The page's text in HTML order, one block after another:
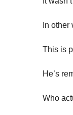
In
This is
He’s
Who